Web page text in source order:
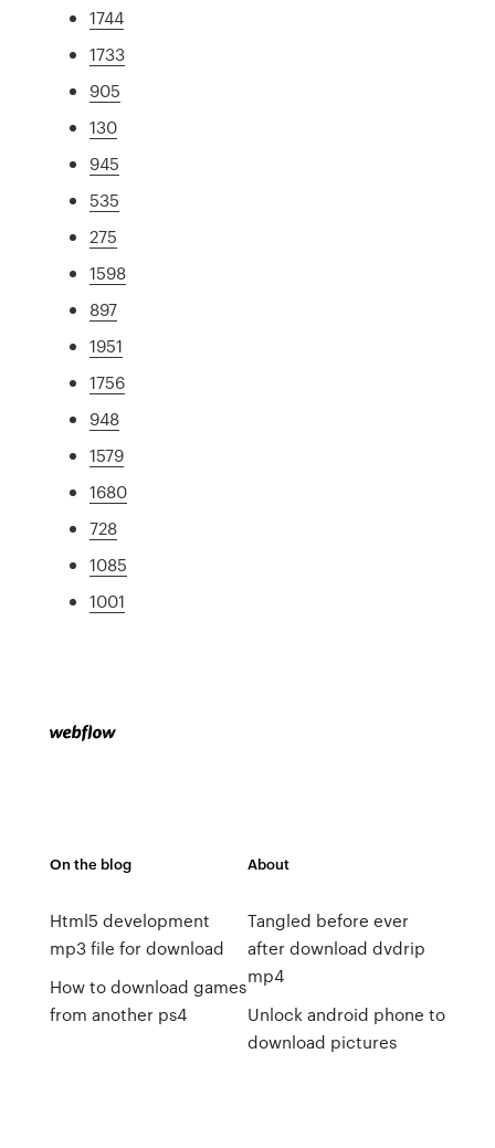
1744
1733
905
130
945
535
275
1598
897
1951
1756
948
1579
1680
728
1085
1001
On the blog
Html5 development
mp3 file for download
How to download games
from another ps4
About
Tangled before ever
after download dvdrip
mp4
Unlock android phone to
download pictures